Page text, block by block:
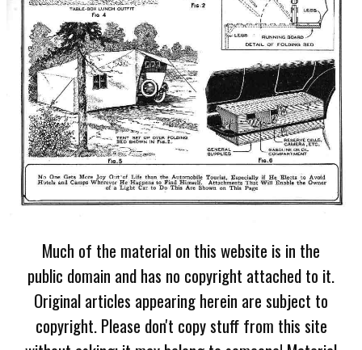
Much of the material on this website is in the
public domain and has no copyright attached to it.
Original articles appearing herein are subject to
copyright. Please don't copy stuff from this site